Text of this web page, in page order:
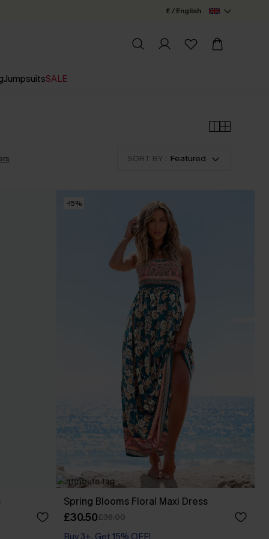
£ / English
JumpsuitsSALE
SORT BY : Featured
-15%
Spring Blooms Floral Maxi Dress
£30.50£36.00
Buy 3+, Get 15% OFF!